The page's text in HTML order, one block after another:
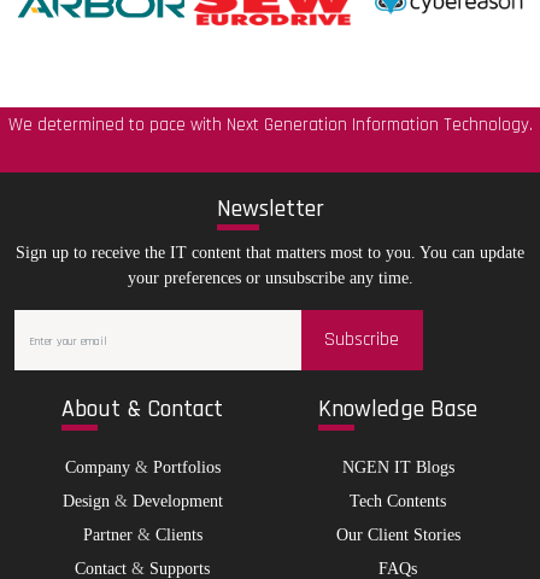
We determined to pace with Next Generation Information Technology.
Newsletter
Sign up to receive the IT content that matters most to you. You can update
your preferences or unsubscribe any time.
Subscribe
About & Contact
Company& Portfolios
Design & Development
Partner& Clients
Contact & Supports
Knowledge Base
NGEN IT Blogs
Tech Contents
Our Client Stories
FAQs